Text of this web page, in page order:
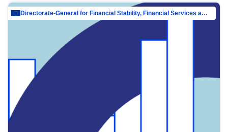
Directorate-General for Financial Stability, Financial Services and Capital Mar…